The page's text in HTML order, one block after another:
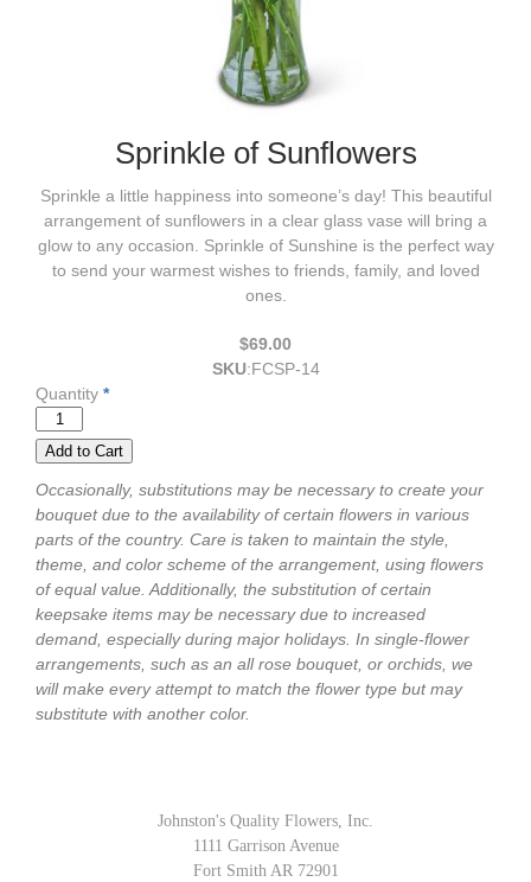
Sprinkle of Sunflowers
Sprinkle a little happiness into someone’s day! This beautiful
arrangement of sunflowers in a clear glass vase will bring a
glow to any occasion. Sprinkle of Sunshine is the perfect way
to send your warmest wishes to friends, family, and loved
ones.
$69.00
SKU:FCSP-14
Quantity *
Occasionally, substitutions may be necessary to create your
bouquet due to the availability of certain flowers in various
parts of the country. Care is taken to maintain the style,
theme, and color scheme of the arrangement, using flowers
of equal value. Additionally, the substitution of certain
keepsake items may be necessary due to increased
demand, especially during major holidays. In single-flower
arrangements, such as an all rose bouquet, or orchids, we
will make every attempt to match the flower type but may
substitute with another color.
Johnston's Quality Flowers, Inc.
1111 Garrison Avenue
Fort Smith AR 72901